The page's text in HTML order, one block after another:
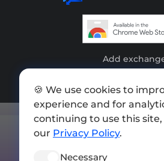
Add
Press kit
Terms of Use
🍪 We use cookies to
experience and for
continuing to use this
our Privacy Policy.
Necessary